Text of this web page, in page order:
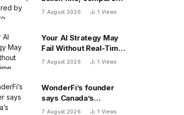
by judge to polluting
7 August 2026 1 Views
Your AI Strategy May
Fail Without Real-Time
Search Data
7 August 2026 1 Views
WonderFi’s founder
says Canada’s
business climate
7 August 2026 1 Views